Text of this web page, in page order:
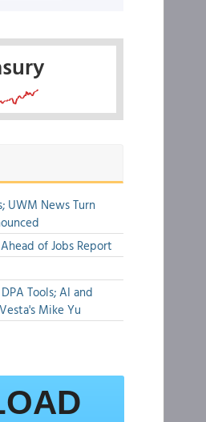
UWM News Turn
of Jobs Report
Tools; AI and
Mike Yu